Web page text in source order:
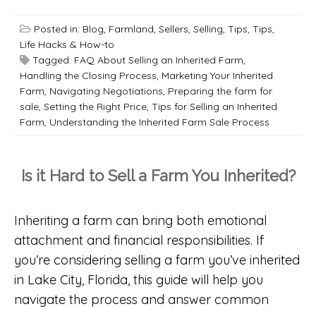
Posted in: Blog, Farmland, Sellers, Selling, Tips, Tips,
Life Hacks & How-to
Tagged: FAQ About Selling an Inherited Farm,
Handling the Closing Process, Marketing Your Inherited
Farm, Navigating Negotiations, Preparing the farm for
sale, Setting the Right Price, Tips for Selling an Inherited
Farm, Understanding the Inherited Farm Sale Process
Is it Hard to Sell a Farm You Inherited?
Inheriting a farm can bring both emotional
attachment and financial responsibilities. If
you’re considering selling a farm you’ve inherited
in Lake City, Florida, this guide will help you
navigate the process and answer common